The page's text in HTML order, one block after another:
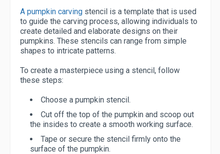
A pumpkin carving stencil is a template that is used
to guide the carving process, allowing individuals to
create detailed and elaborate designs on their
pumpkins. These stencils can range from simple
shapes to intricate patterns.
To create a masterpiece using a stencil, follow
these steps:
Choose a pumpkin stencil.
Cut off the top of the pumpkin and scoop out
the insides to create a smooth working surface.
Tape or secure the stencil firmly onto the
surface of the pumpkin.